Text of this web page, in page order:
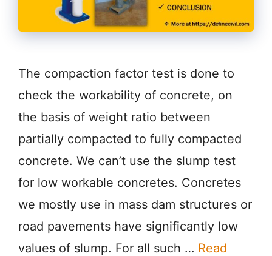
The compaction factor test is done to
check the workability of concrete, on
the basis of weight ratio between
partially compacted to fully compacted
concrete. We can’t use the slump test
for low workable concretes. Concretes
we mostly use in mass dam structures or
road pavements have significantly low
values of slump. For all such … Read